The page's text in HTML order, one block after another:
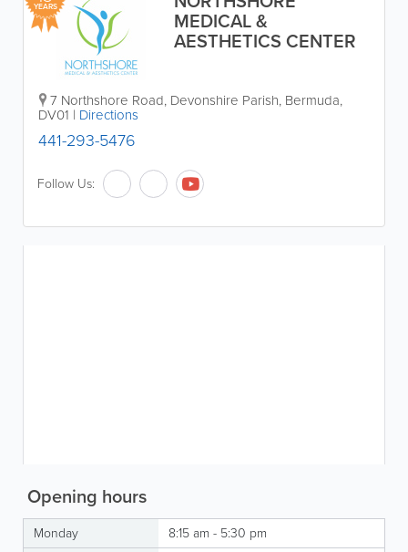
YEARS
MEDICAL &
AESTHETICS CENTER
7 Northshore Road, Devonshire Parish, Bermuda,
DV01 | Directions
441-293-5476
Follow Us:
Opening hours
Monday
8:15 am - 5:30 pm